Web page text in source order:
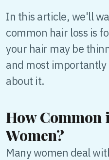
In this article, we'll
common hair loss is
your hair may be
and most importantly
about it.
How Common
Women?
Many women deal